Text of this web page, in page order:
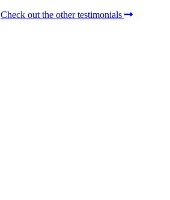
Check out the other testimonials